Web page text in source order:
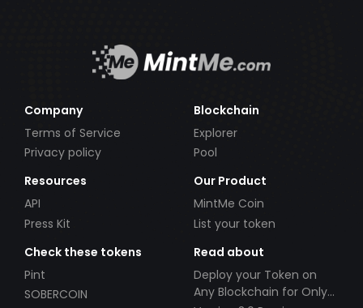
Company
Terms of Service
Privacy policy
Blockchain
Explorer
Pool
Resources
API
Press Kit
Our Product
MintMe Coin
List your token
Check these tokens
Pint
SOBERCOIN
Read about
Deploy your Token on
Any Blockchain for Only